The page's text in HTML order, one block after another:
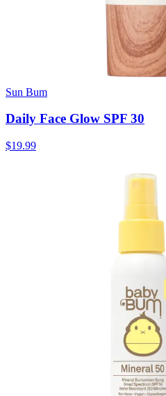
Sun Bum
Daily Face Glow SPF 30
$19.99